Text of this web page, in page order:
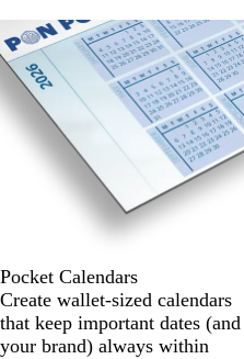
Pocket Calendars
Create wallet-sized calendars
that keep important dates (and
your brand) always within